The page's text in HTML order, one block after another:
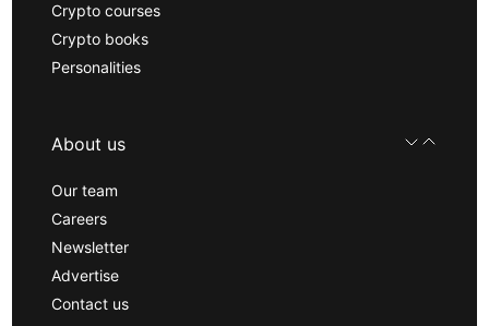
Crypto courses
Crypto books
Personalities
About us
Our team
Careers
Newsletter
Advertise
Contact us